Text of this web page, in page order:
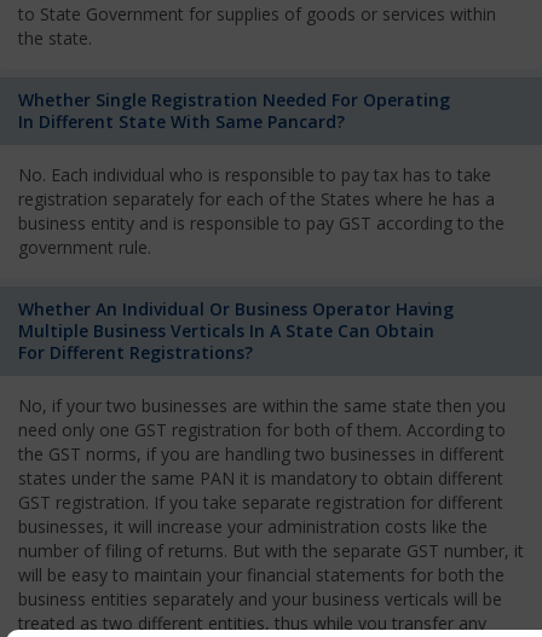
to State Government for supplies of goods or services within
the state.
Whether Single Registration Needed For Operating
In Different State With Same Pancard?
No. Each individual who is responsible to pay tax has to take
registration separately for each of the States where he has a
business entity and is responsible to pay GST according to the
government rule.
Whether An Individual Or Business Operator Having
Multiple Business Verticals In A State Can Obtain
For Different Registrations?
No, if your two businesses are within the same state then you
need only one GST registration for both of them. According to
the GST norms, if you are handling two businesses in different
states under the same PAN it is mandatory to obtain different
GST registration. If you take separate registration for different
businesses, it will increase your administration costs like the
number of filing of returns. But with the separate GST number, it
will be easy to maintain your financial statements for both the
business entities separately and your business verticals will be
treated as two different entities, thus while you transfer any